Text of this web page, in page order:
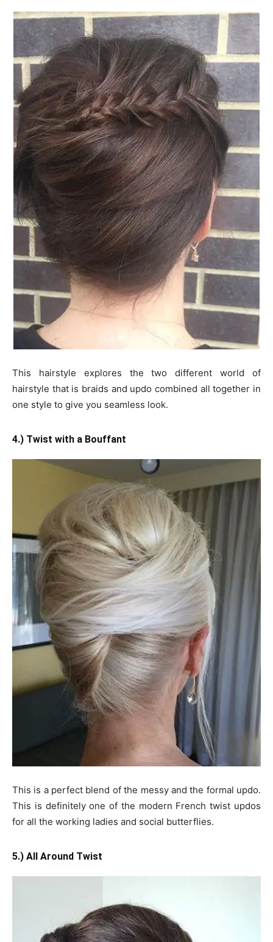
This hairstyle explores the two different world of
hairstyle that is braids and updo combined all together in
one style to give you seamless look.
4.) Twist with a Bouffant
This is a perfect blend of the messy and the formal updo.
This is definitely one of the modern French twist updos
for all the working ladies and social butterflies.
5.) All Around Twist